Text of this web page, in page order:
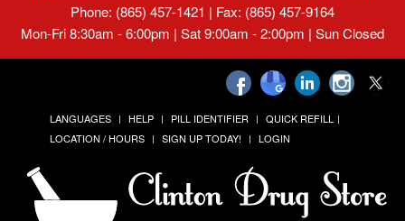
Phone: (865) 457-1421 | Fax: (865) 457-9164
Mon-Fri 8:30am - 6:00pm | Sat 9:00am - 2:00pm | Sun Closed
LANGUAGES HELP PILL IDENTIFIER
QUICK REFILL
LOCATION / HOURS
SIGN UP TODAY! LOGIN